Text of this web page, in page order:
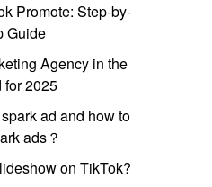
Promote: Step-by-
Guide
Agency in the
for 2025
ad and how to
ads？
on TikTok?